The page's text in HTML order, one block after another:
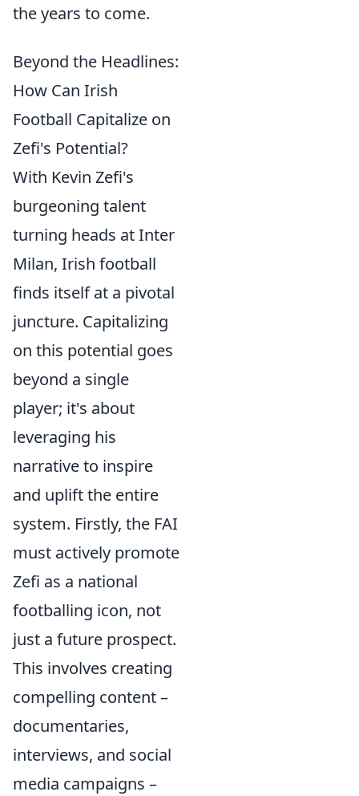
the years to come.
Beyond the Headlines:
How Can Irish
Football Capitalize on
Zefi's Potential?
With Kevin Zefi's
burgeoning talent
turning heads at Inter
Milan, Irish football
finds itself at a pivotal
juncture. Capitalizing
on this potential goes
beyond a single
player; it's about
leveraging his
narrative to inspire
and uplift the entire
system. Firstly, the FAI
must actively promote
Zefi as a national
footballing icon, not
just a future prospect.
This involves creating
compelling content –
documentaries,
interviews, and social
media campaigns –